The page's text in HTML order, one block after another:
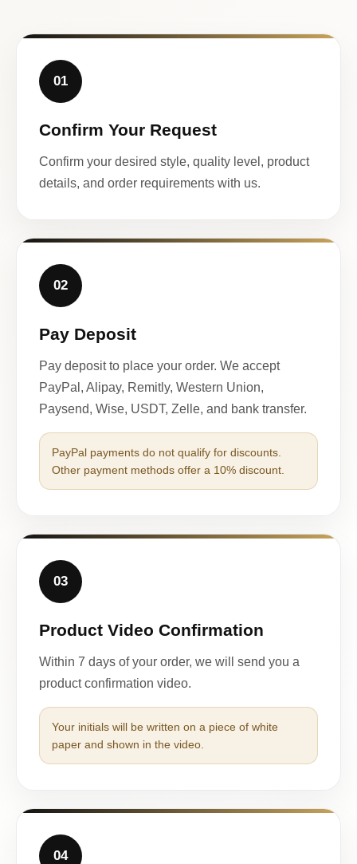
01
Confirm Your Request
Confirm your desired style, quality level, product
details, and order requirements with us.
02
Pay Deposit
Pay deposit to place your order. We accept
PayPal, Alipay, Remitly, Western Union,
Paysend, Wise, USDT, Zelle, and bank transfer.
PayPal payments do not qualify for discounts.
Other payment methods offer a 10% discount.
03
Product Video Confirmation
Within 7 days of your order, we will send you a
product confirmation video.
Your initials will be written on a piece of white
paper and shown in the video.
04